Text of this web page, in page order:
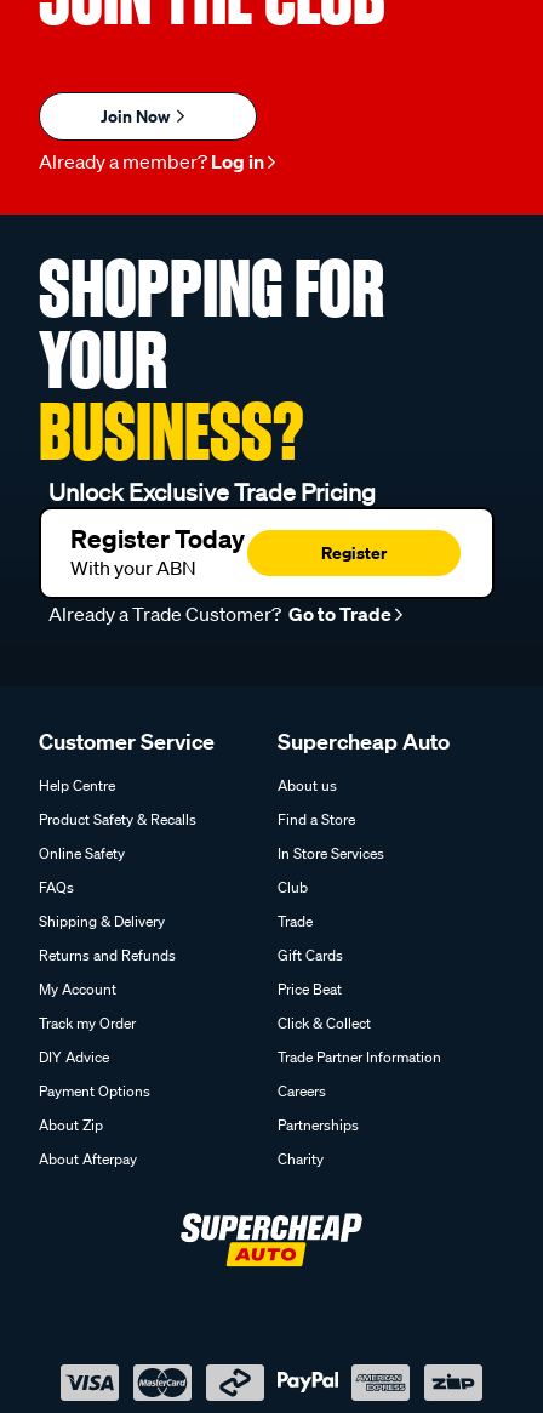
Join Now
Already a member? Log in
SHOPPING FOR
YOUR
BUSINESS?
Unlock Exclusive Trade Pricing
Register Today
With your ABN
Register
Already a Trade Customer? Go to Trade
Customer Service
Help Centre
Product Safety & Recalls
Online Safety
FAQs
Shipping & Delivery
Returns and Refunds
My Account
Track my Order
DIY Advice
Payment Options
About Zip
About Afterpay
Supercheap Auto
About us
Find a Store
In Store Services
Club
Trade
Gift Cards
Price Beat
Click & Collect
Trade Partner Information
Careers
Partnerships
Charity